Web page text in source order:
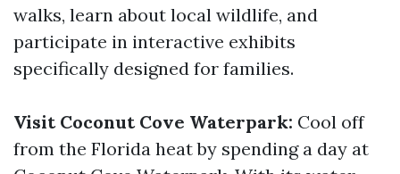
walks, learn about local wildlife, and
participate in interactive exhibits
specifically designed for families.
Visit Coconut Cove Waterpark: Cool off
from the Florida heat by spending a day at